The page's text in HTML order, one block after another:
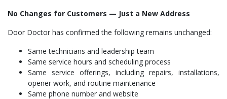
No Changes for Customers — Just a New Address
Door Doctor has confirmed the following remains unchanged:
Same technicians and leadership team
Same service hours and scheduling process
Same service offerings, including repairs, installations,
opener work, and routine maintenance
Same phone number and website